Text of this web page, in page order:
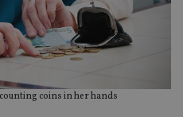
coins in her hands